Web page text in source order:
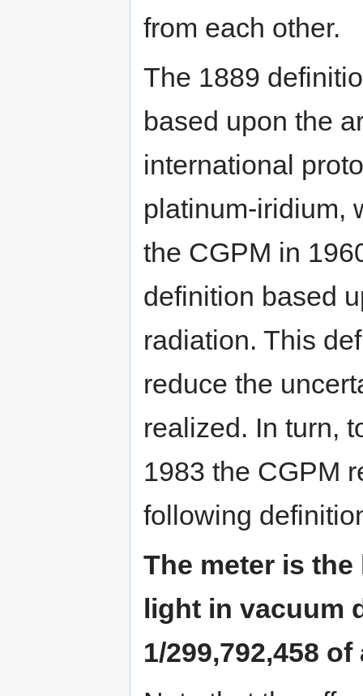
from each other.
The 1889
based upon the
international
platinum-iridium,
the CGPM in
definition based
radiation. This
reduce the
realized. In turn,
1983 the CGPM
following
The meter is
light in vacuum
1/299,792,458